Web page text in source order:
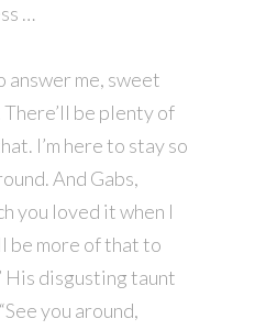
…
answer me, sweet
There’ll be plenty of
I’m here to stay so
And Gabs,
you loved it when I
be more of that to
His disgusting taunt
you around,